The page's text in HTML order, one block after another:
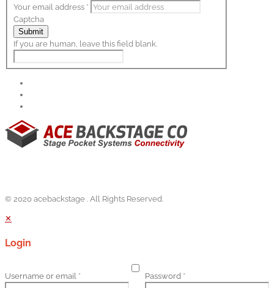
Your email address *
Captcha
Submit
If you are human, leave this field blank.
© 2020 acebackstage . All Rights Reserved.
✕
Login
Username or email * Password *